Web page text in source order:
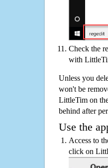
Check the
with
Unless you
won't be
LittleTim on
behind after
Use the
Access to
click on